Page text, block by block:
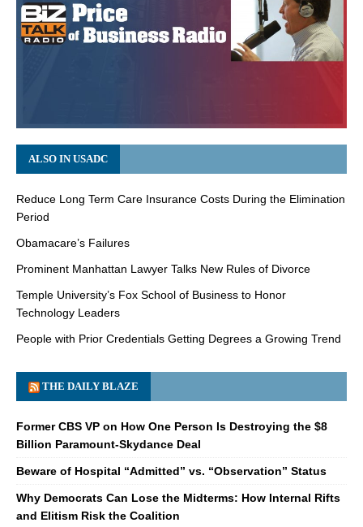
ALSO IN USADC
Reduce Long Term Care Insurance Costs During the Elimination
Period
Obamacare’s Failures
Prominent Manhattan Lawyer Talks New Rules of Divorce
Temple University’s Fox School of Business to Honor
Technology Leaders
People with Prior Credentials Getting Degrees a Growing Trend
THE DAILY BLAZE
Former CBS VP on How One Person Is Destroying the $8
Billion Paramount-Skydance Deal
Beware of Hospital “Admitted” vs. “Observation” Status
Why Democrats Can Lose the Midterms: How Internal Rifts
and Elitism Risk the Coalition